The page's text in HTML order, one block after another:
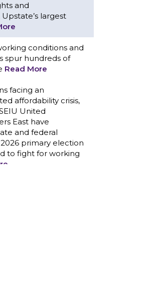
and
largest
conditions and
spur hundreds of
Read More
facing an
affordability crisis,
United
East have
and federal
primary election
to fight for working